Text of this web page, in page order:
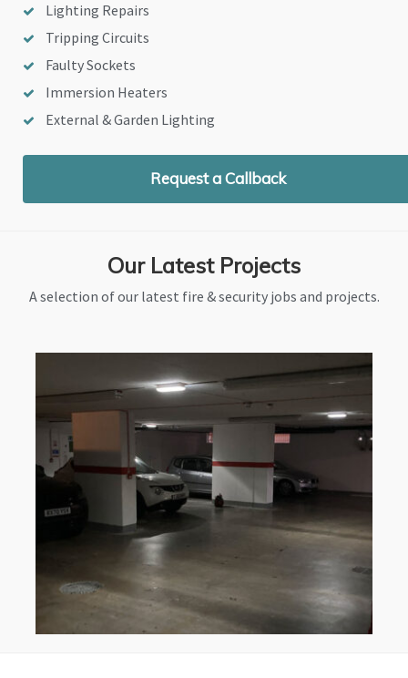
Lighting Repairs
Tripping Circuits
Faulty Sockets
Immersion Heaters
External & Garden Lighting
Request a Callback
Our Latest Projects
A selection of our latest fire & security jobs and projects.